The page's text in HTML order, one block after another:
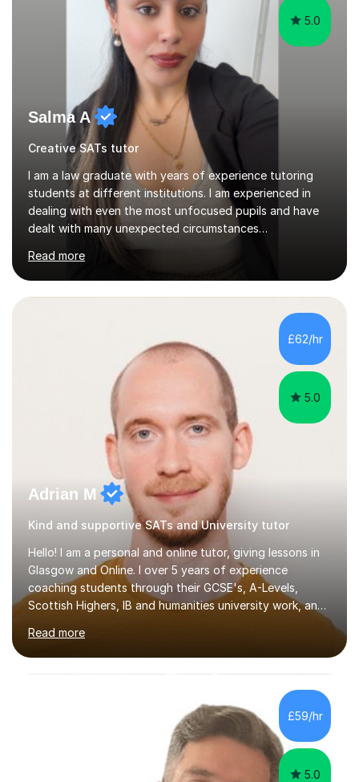
5.0
Salma A
Creative SATs tutor
I am a law graduate with years of experience tutoring
students at different institutions. I am experienced in
dealing with even the most unfocused pupils and have
dealt with many unexpected circumstances
appropriately.I have a passion for tutoring therefore I
am committed to getting great results from pupils by
supporting them academically. I have been in the same
position as the pupil myself and I know how important it
is to have a tutor by your side. I can adapt to most
teaching styles, and if you're uncomfortable with my
teaching style to start out with I can make this change
immediately. You...
Read more
£62/hr
5.0
Adrian M
Kind and supportive SATs and University tutor
Hello! I am a personal and online tutor, giving lessons in
Glasgow and Online. I over 5 years of experience
coaching students through their GCSE's, A-Levels,
Scottish Highers, IB and humanities university work, and I
universities as an ACT and SAT tutor. Students tend to
find me both knowledgeable and rigorous as well as
patient and empathetic. I cater to a diverse clientele, I
am LGBTQI+ friendly and have been praised for being
able to adapt my teaching style to neurodivergent
students and those with special educational needs.I
Read more
£59/hr
5.0